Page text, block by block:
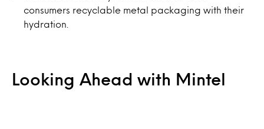
consumers recyclable metal packaging with their
hydration.
Looking Ahead with Mintel